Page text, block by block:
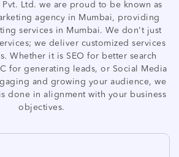
Ltd. we are proud to be known as
agency in Mumbai, providing
services in Mumbai. We don't just
we deliver customized services
Whether it is SEO for better search
for generating leads, or Social Media
and growing your audience, we
done in alignment with your business
objectives.